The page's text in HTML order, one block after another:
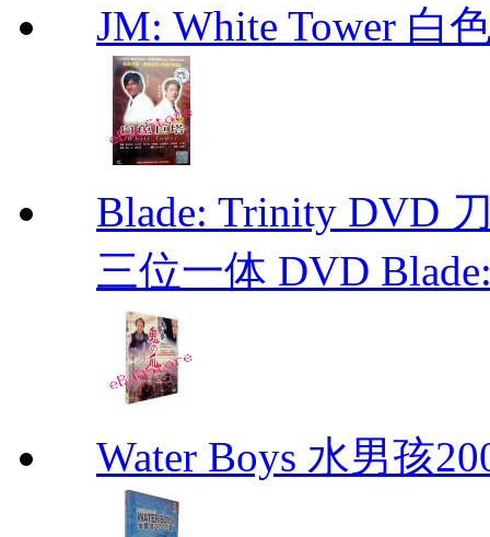
JM: White Tower 白
Blade: Trinity DVD
三位一体 DVD
Water Boys 水男孩